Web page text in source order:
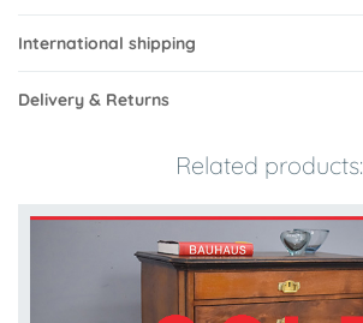
International shipping
Delivery & Returns
Related products: